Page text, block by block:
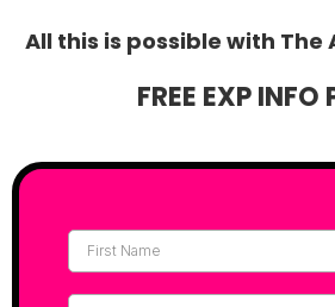
All this is possible with The
FREE EXP INFO